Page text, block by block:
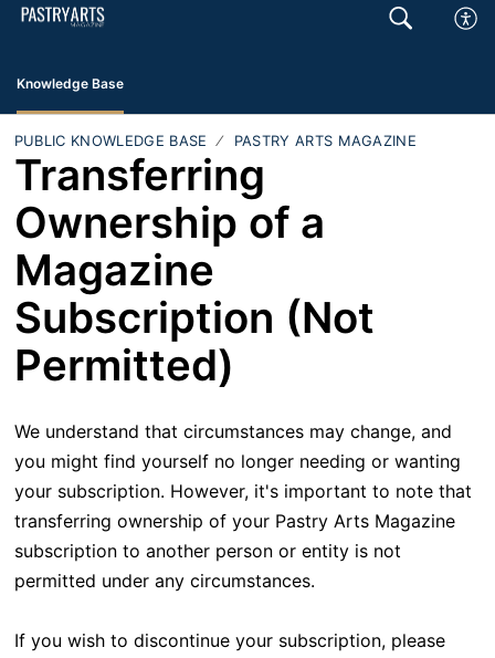
Knowledge Base
PUBLIC KNOWLEDGE BASE PASTRY ARTS MAGAZINE
Transferring
Ownership of a
Magazine
Subscription (Not
Permitted)
We understand that circumstances may change, and
you might find yourself no longer needing or wanting
your subscription. However, it's important to note that
transferring ownership of your Pastry Arts Magazine
subscription to another person or entity is not
permitted under any circumstances.
If you wish to discontinue your subscription, please